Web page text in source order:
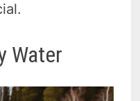
Water